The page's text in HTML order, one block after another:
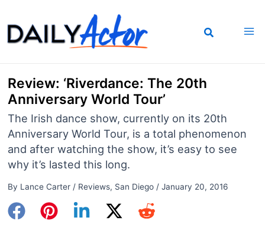
to
content
Review: ‘Riverdance: The 20th
Anniversary World Tour’
The Irish dance show, currently on its 20th
Anniversary World Tour, is a total phenomenon
and after watching the show, it’s easy to see
why it’s lasted this long.
By Lance Carter / Reviews, San Diego/ January 20, 2016